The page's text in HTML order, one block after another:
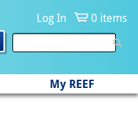
Log In
0 items
My REEF